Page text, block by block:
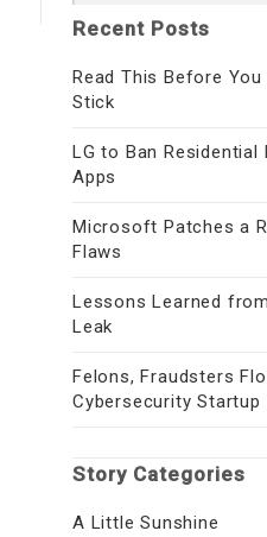
for:
Recent Posts
Read This Before
Stick
LG to Ban
Apps
Microsoft Patches a
Flaws
Lessons Learned
Leak
Felons, Fraudsters
Cybersecurity Startup
Story Categories
A Little Sunshine